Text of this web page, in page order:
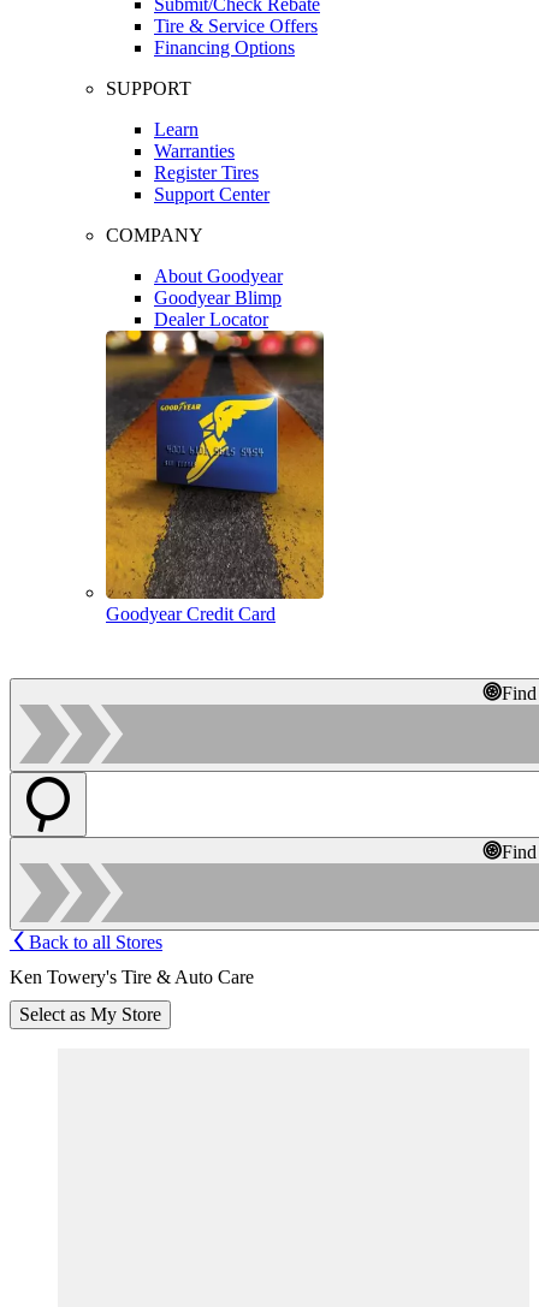
Tire & Service Offers
Financing Options
SUPPORT
Learn
Warranties
Register Tires
Support Center
COMPANY
About Goodyear
Goodyear Blimp
Dealer Locator
Goodyear Credit Card
Back to all Stores
Ken Towery's Tire & Auto Care
Select as My Store